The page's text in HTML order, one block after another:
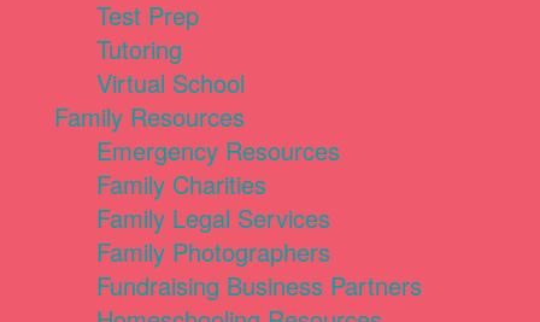
Test Prep
Tutoring
Virtual School
Family Resources
Emergency Resources
Family Charities
Family Legal Services
Family Photographers
Fundraising Business Partners